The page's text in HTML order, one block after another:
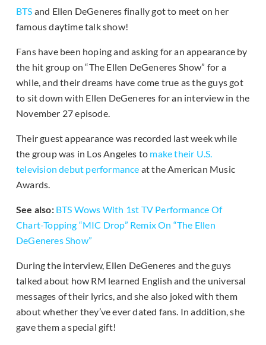
BTS and Ellen DeGeneres finally got to meet on her
famous daytime talk show!
Fans have been hoping and asking for an appearance by
the hit group on “The Ellen DeGeneres Show” for a
while, and their dreams have come true as the guys got
to sit down with Ellen DeGeneres for an interview in the
November 27 episode.
Their guest appearance was recorded last week while
the group was in Los Angeles to make their U.S.
television debut performance at the American Music
Awards.
See also: BTS Wows With 1st TV Performance Of
Chart-Topping “MIC Drop” Remix On “The Ellen
DeGeneres Show”
During the interview, Ellen DeGeneres and the guys
talked about how RM learned English and the universal
messages of their lyrics, and she also joked with them
about whether they’ve ever dated fans. In addition, she
gave them a special gift!